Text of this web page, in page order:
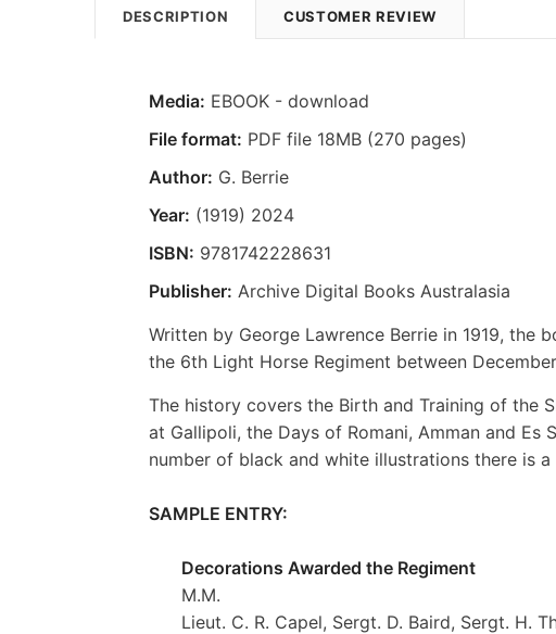
DESCRIPTION CUSTOMER REVIEW
Media: EBOOK - download
File format: PDF file 18MB (270 pages)
Author: G. Berrie
Year: (1919) 2024
ISBN: 9781742228631
Publisher: Archive Digital Books Australasia
Written by George Lawrence Berrie in 1919,
the 6th Light Horse Regiment between
The history covers the Birth and Training of the
at Gallipoli, the Days of Romani, Amman and Es
number of black and white illustrations there is
SAMPLE ENTRY:
Decorations Awarded the Regiment
M.M.
Lieut. C. R. Capel, Sergt. D. Baird, Sergt. H.